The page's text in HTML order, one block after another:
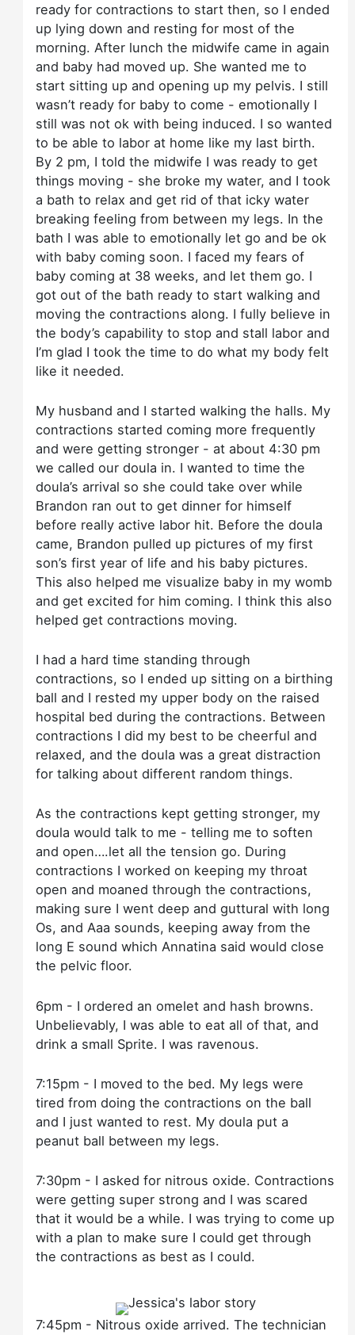
ready for contractions to start then, so I ended
up lying down and resting for most of the
morning. After lunch the midwife came in again
and baby had moved up. She wanted me to
start sitting up and opening up my pelvis. I still
wasn’t ready for baby to come - emotionally I
still was not ok with being induced. I so wanted
to be able to labor at home like my last birth.
By 2 pm, I told the midwife I was ready to get
things moving - she broke my water, and I took
a bath to relax and get rid of that icky water
breaking feeling from between my legs. In the
bath I was able to emotionally let go and be ok
with baby coming soon. I faced my fears of
baby coming at 38 weeks, and let them go. I
got out of the bath ready to start walking and
moving the contractions along. I fully believe in
the body’s capability to stop and stall labor and
I’m glad I took the time to do what my body felt
like it needed.
My husband and I started walking the halls. My
contractions started coming more frequently
and were getting stronger - at about 4:30 pm
we called our doula in. I wanted to time the
doula’s arrival so she could take over while
Brandon ran out to get dinner for himself
before really active labor hit. Before the doula
came, Brandon pulled up pictures of my first
son’s first year of life and his baby pictures.
This also helped me visualize baby in my womb
and get excited for him coming. I think this also
helped get contractions moving.
I had a hard time standing through
contractions, so I ended up sitting on a birthing
ball and I rested my upper body on the raised
hospital bed during the contractions. Between
contractions I did my best to be cheerful and
relaxed, and the doula was a great distraction
for talking about different random things.
As the contractions kept getting stronger, my
doula would talk to me - telling me to soften
and open….let all the tension go. During
contractions I worked on keeping my throat
open and moaned through the contractions,
making sure I went deep and guttural with long
Os, and Aaa sounds, keeping away from the
long E sound which Annatina said would close
the pelvic floor.
6pm - I ordered an omelet and hash browns.
Unbelievably, I was able to eat all of that, and
drink a small Sprite. I was ravenous.
7:15pm - I moved to the bed. My legs were
tired from doing the contractions on the ball
and I just wanted to rest. My doula put a
peanut ball between my legs.
7:30pm - I asked for nitrous oxide. Contractions
were getting super strong and I was scared
that it would be a while. I was trying to come up
with a plan to make sure I could get through
the contractions as best as I could.
7:45pm - Nitrous oxide arrived. The technician